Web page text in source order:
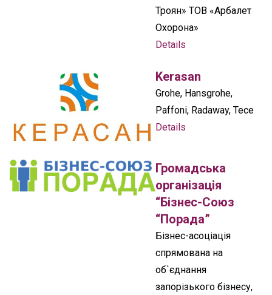
Троян» ТОВ «Арбалет
Охорона»
Details
Kerasan
Grohe, Hansgrohe,
Paffoni, Radaway, Tece
Details
Громадська
організація
“Бізнес-Союз
“Порада”
Бізнес-асоціація
спрямована на
об`єднання
запорізького бізнесу,